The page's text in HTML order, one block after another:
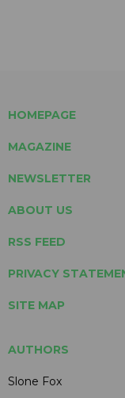
HOMEPAGE
MAGAZINE
NEWSLETTER
ABOUT US
RSS FEED
PRIVACY
SITE MAP
AUTHORS
Slone Fox